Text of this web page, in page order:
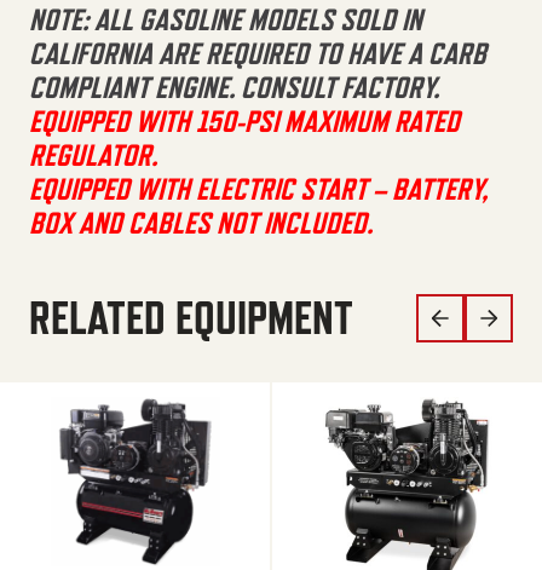
NOTE: ALL GASOLINE MODELS SOLD IN
CALIFORNIA ARE REQUIRED TO HAVE A CARB
COMPLIANT ENGINE. CONSULT FACTORY.
EQUIPPED WITH 150-PSI MAXIMUM RATED
REGULATOR.
EQUIPPED WITH ELECTRIC START – BATTERY,
BOX AND CABLES NOT INCLUDED.
RELATED EQUIPMENT